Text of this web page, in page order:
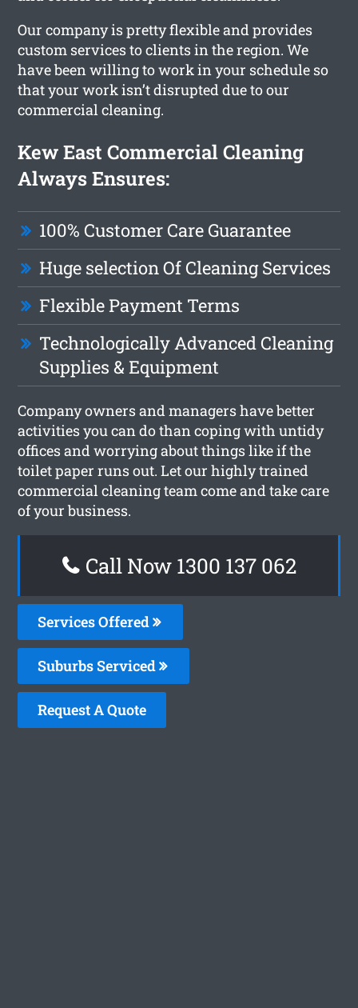
Our company is pretty flexible and provides
custom services to clients in the region. We
have been willing to work in your schedule so
that your work isn’t disrupted due to our
commercial cleaning.
Kew East Commercial Cleaning
Always Ensures:
100% Customer Care Guarantee
Huge selection Of Cleaning Services
Flexible Payment Terms
Technologically Advanced Cleaning
Supplies & Equipment
Company owners and managers have better
activities you can do than coping with untidy
offices and worrying about things like if the
toilet paper runs out. Let our highly trained
commercial cleaning team come and take care
of your business.
Call Now 1300 137 062
Services Offered
Suburbs Serviced
Request A Quote